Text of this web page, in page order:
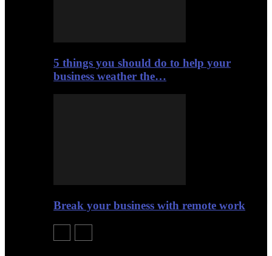
5 things you should do to help your
business weather the…
Break your business with remote work